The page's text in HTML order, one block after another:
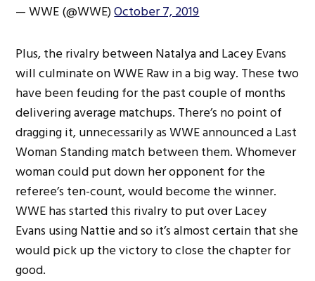
— WWE (@WWE)October 7, 2019
Plus, the rivalry between Natalya and Lacey Evans
will culminate on WWE Raw in a big way. These two
have been feuding for the past couple of months
delivering average matchups. There’s no point of
dragging it, unnecessarily as WWE announced a Last
Woman Standing match between them. Whomever
woman could put down her opponent for the
referee’s ten-count, would become the winner.
WWE has started this rivalry to put over Lacey
Evans using Nattie and so it’s almost certain that she
would pick up the victory to close the chapter for
good.